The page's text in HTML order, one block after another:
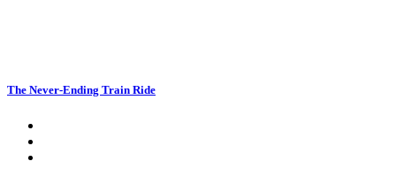
The Never-Ending Train Ride